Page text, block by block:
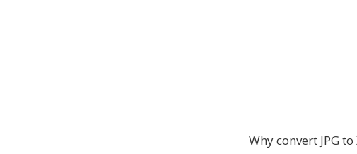
Why convert JPG to